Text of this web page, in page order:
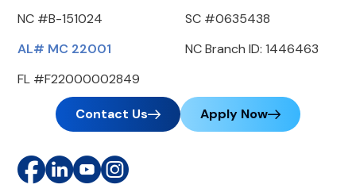
NC #B-151024
AL# MC 22001
FL #F22000002849
SC #0635438
NC Branch ID: 1446463
Contact Us Apply Now